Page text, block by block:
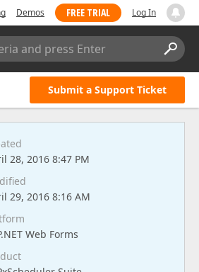
Demos FREE TRIAL Log In
and press Enter
Submit a Support Ticket
28, 2016 8:47 PM
29, 2016 8:16 AM
Web Forms